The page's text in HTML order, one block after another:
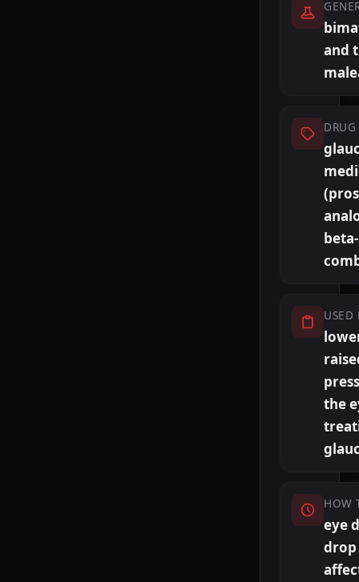
and
DRUG
USED
the
HOW
eye